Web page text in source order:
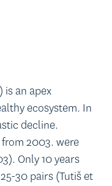
is an apex
ecosystem. In
decline.
2003. were
Only 10 years
30 pairs (Tutiš et